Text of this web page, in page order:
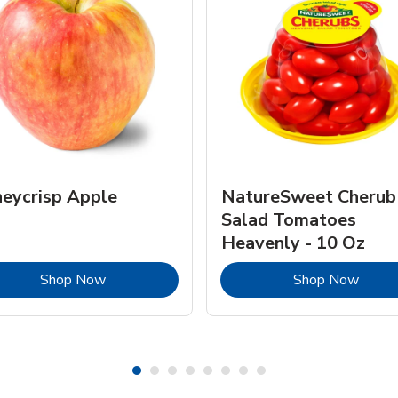
Apple
Shop NowLink Opens in New Tab
NatureSweet Cherub
Salad Tomatoes
Heavenly - 10 Oz
Shop NowLink